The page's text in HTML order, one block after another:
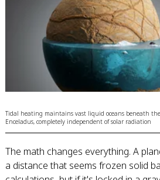
Tidal heating maintains vast liquid oceans beneath
Enceladus, completely independent of solar radiation
The math changes everything. A
a distance that seems frozen solid